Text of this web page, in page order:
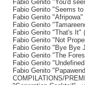
Fabio Genito "You'd
Fabio Genito "Seems
Fabio Genito
Fabio Genito
Fabio Genito "That's It"
Fabio Genito "Not
Fabio Genito "Bye Bye
Fabio Genito "The
Fabio Genito
Fabio Genito
COMPILATIONS/